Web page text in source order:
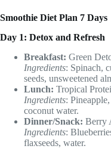
Smoothie Diet Plan 7 Days
Day 1: Detox and Refresh
Breakfast: Green
Ingredients: Spinach,
seeds, unsweetened
Lunch: Tropical
Ingredients:
coconut water.
Dinner/Snack: Berry
Ingredients:
flaxseeds, water.